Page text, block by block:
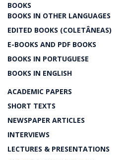
BOOKS
BOOKS IN OTHER LANGUAGES
EDITED BOOKS (COLETÂNEAS)
E-BOOKS AND PDF BOOKS
BOOKS IN PORTUGUESE
BOOKS IN ENGLISH
ACADEMIC PAPERS
SHORT TEXTS
NEWSPAPER ARTICLES
INTERVIEWS
LECTURES & PRESENTATIONS